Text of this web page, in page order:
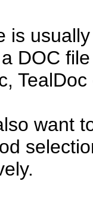
is
DOC
want